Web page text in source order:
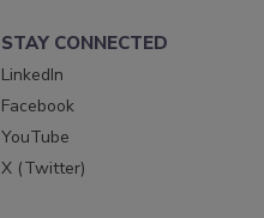
STAY CONNECTED
LinkedIn
Facebook
YouTube
X (Twitter)